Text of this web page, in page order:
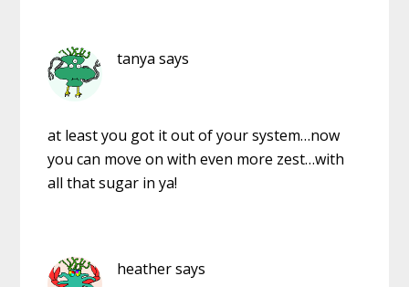
tanya says
at least you got it out of your system…now
you can move on with even more zest…with
all that sugar in ya!
heathersays